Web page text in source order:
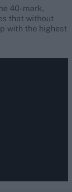
40-mark,
that without
with the highest